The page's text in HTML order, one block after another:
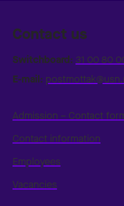
Contact us
Switchboard: 31 00 80
E-mail:
Admission – Contact
Contact information
Employees
Vacancies